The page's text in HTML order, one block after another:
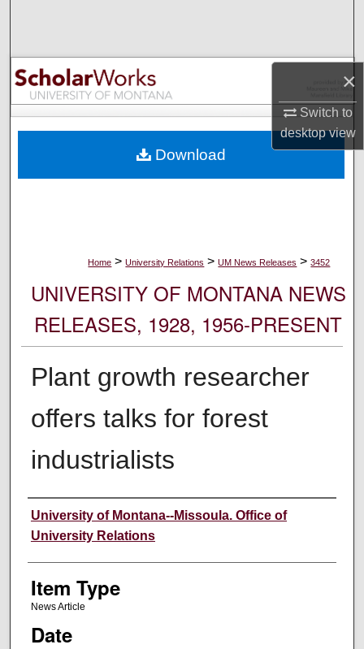
×
Switch to
desktopview
Browse Collections
My Account
Digital Commons Network™
Home > University Relations > UM News Releases > 3452
UNIVERSITY OF MONTANA NEWS
RELEASES, 1928, 1956-PRESENT
Plant growth researcher
offers talks for forest
industrialists
Author
University of Montana--Missoula. Office of
University Relations
Item Type
News Article
Date
Download